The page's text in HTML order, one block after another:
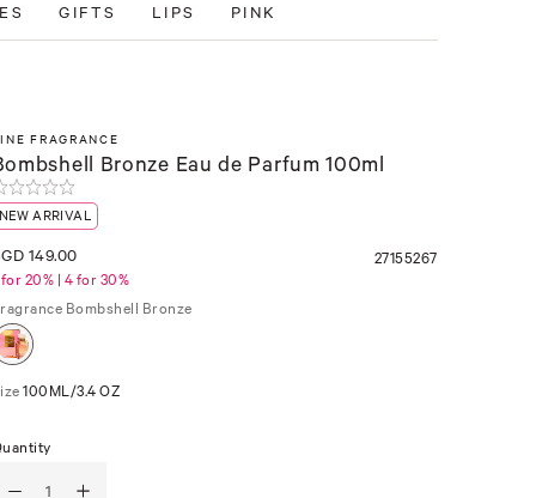
GIFTS LIPS PINK
FRAGRANCE
Bronze Eau de Parfum 100ml
ARRIVAL
27155267
149.00
20% | 4 for 30%
Bombshell Bronze
100ML/3.4 OZ